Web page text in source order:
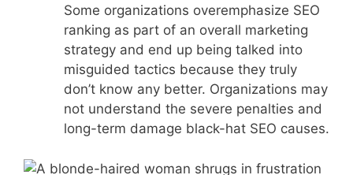
Some organizations overemphasize SEO
ranking as part of an overall marketing
strategy and end up being talked into
misguided tactics because they truly
don’t know any better. Organizations may
not understand the severe penalties and
long-term damage black-hat SEO causes.